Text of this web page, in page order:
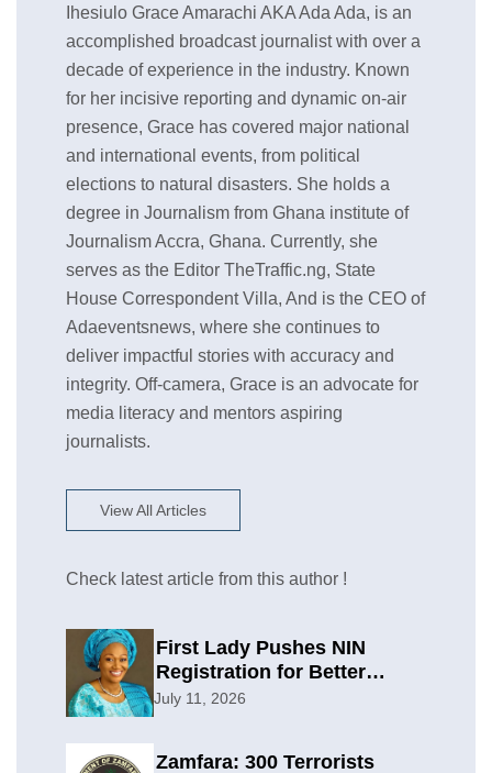
Ihesiulo Grace Amarachi AKA Ada Ada, is an
accomplished broadcast journalist with over a
decade of experience in the industry. Known
for her incisive reporting and dynamic on-air
presence, Grace has covered major national
and international events, from political
elections to natural disasters. She holds a
degree in Journalism from Ghana institute of
Journalism Accra, Ghana. Currently, she
serves as the Editor TheTraffic.ng, State
House Correspondent Villa, And is the CEO of
Adaeventsnews, where she continues to
deliver impactful stories with accuracy and
integrity. Off-camera, Grace is an advocate for
media literacy and mentors aspiring
journalists.
View All Articles
Check latest article from this author !
First Lady Pushes NIN
Registration for Better
Planning
July 11, 2026
Zamfara: 300 Terrorists